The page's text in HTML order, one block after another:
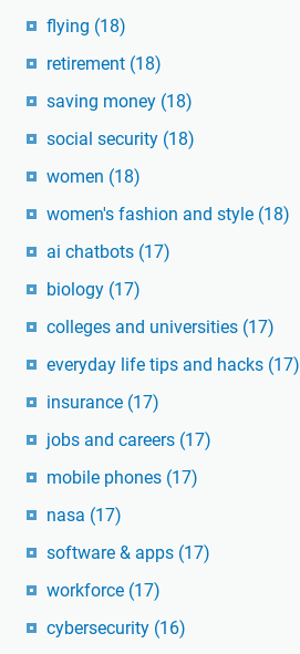
flying (18)
retirement (18)
saving money (18)
social security (18)
women (18)
women's fashion and style (18)
ai chatbots (17)
biology (17)
colleges and universities (17)
everyday life tips and hacks (17)
insurance (17)
jobs and careers (17)
mobile phones (17)
nasa (17)
software & apps (17)
workforce (17)
cybersecurity (16)